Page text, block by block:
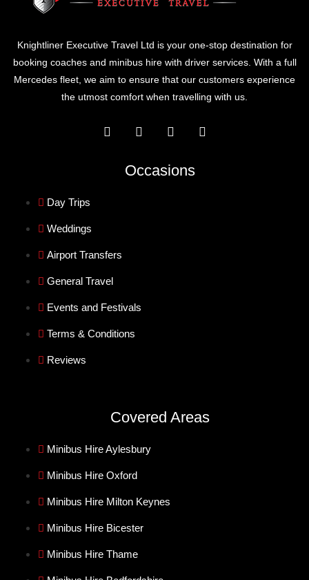
Knightliner Executive Travel Ltd is your one-stop destination for
booking coaches and minibus hire with driver services. With a full
Mercedes fleet, we aim to ensure that our customers experience
the utmost comfort when travelling with us.
Occasions
Day Trips
Weddings
Airport Transfers
General Travel
Events and Festivals
Terms & Conditions
Reviews
Covered Areas
Minibus Hire Aylesbury
Minibus Hire Oxford
Minibus Hire Milton Keynes
Minibus Hire Bicester
Minibus Hire Thame